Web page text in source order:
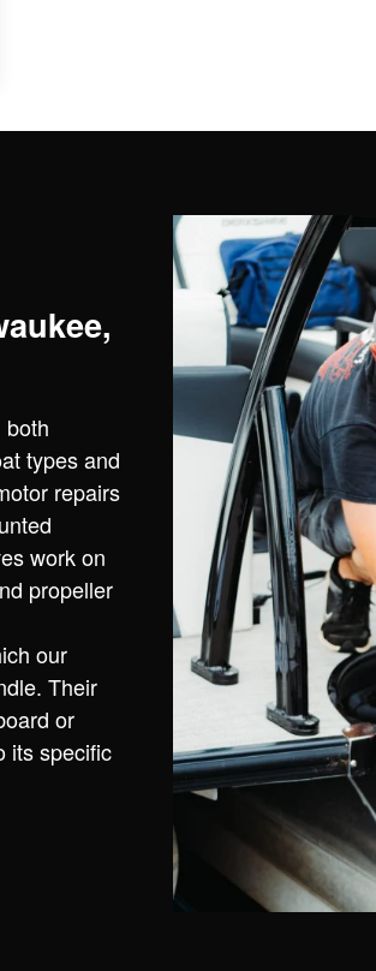
types and
repairs
work on
propeller
our
Their
or
its specific